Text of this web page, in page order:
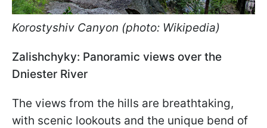
Korostyshiv Canyon (photo: Wikipedia)
Zalishchyky: Panoramic views over the
Dniester River
The views from the hills are breathtaking,
with scenic lookouts and the unique bend of